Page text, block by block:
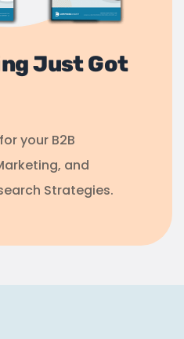
Just Got
your B2B
and
Strategies.